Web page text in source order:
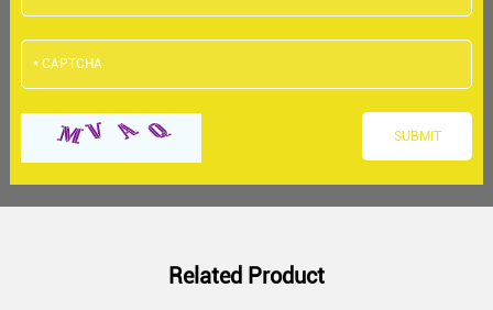
Related Product